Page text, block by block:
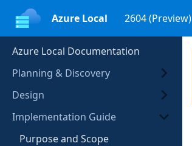
Azure Local 2604 (Preview)
Azure Local Documentation
Planning & Discovery
Design
Implementation Guide
Purpose and Scope